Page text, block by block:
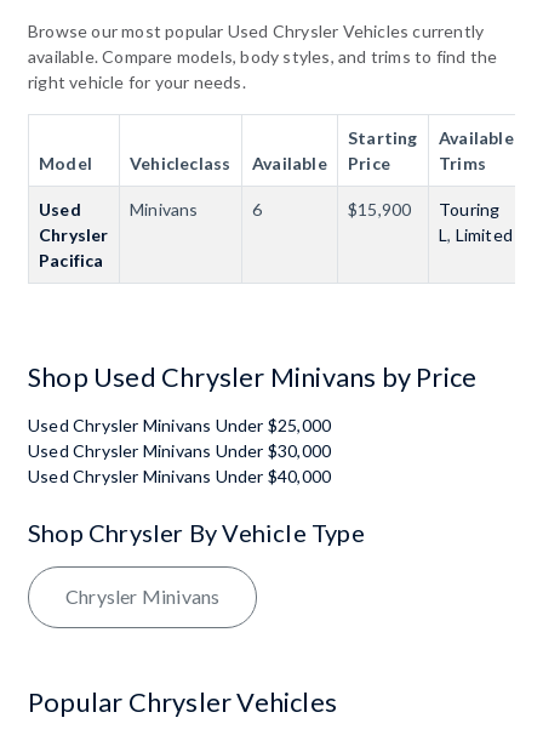
Browse our most popular Used Chrysler Vehicles currently
available. Compare models, body styles, and trims to find the
right vehicle for your needs.
Model Vehicleclass Available
Starting
Price
Available
Trims
Used
Chrysler
Pacifica
Minivans 6 $15,900
Touring
L, Limited
Shop Used Chrysler Minivans by Price
Used Chrysler Minivans Under $25,000
Used Chrysler Minivans Under $30,000
Used Chrysler Minivans Under $40,000
Shop Chrysler By Vehicle Type
Chrysler Minivans
Popular Chrysler Vehicles